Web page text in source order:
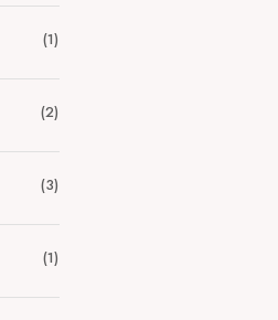
(1)
(2)
(3)
(1)